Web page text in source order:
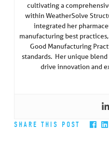
cultivating a
within WeatherSolve
integrated her
manufacturing best
Good Manufacturing
standards. Her unique
drive innovation and
SHARE THIS POST